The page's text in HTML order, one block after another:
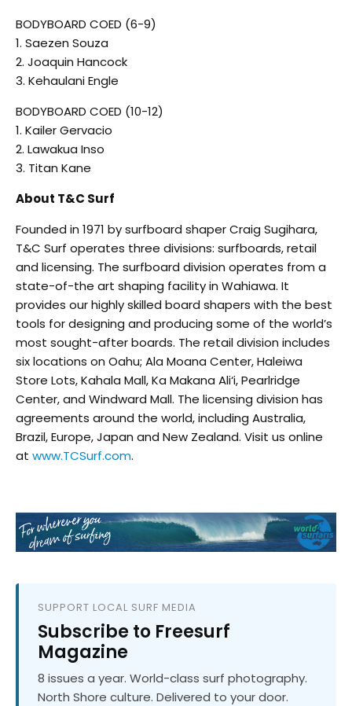
BODYBOARD COED (6-9)
1. Saezen Souza
2. Joaquin Hancock
3. Kehaulani Engle
BODYBOARD COED (10-12)
1. Kailer Gervacio
2. Lawakua Inso
3. Titan Kane
About T&C Surf
Founded in 1971 by surfboard shaper Craig Sugihara,
T&C Surf operates three divisions: surfboards, retail
and licensing. The surfboard division operates from a
state-of-the art shaping facility in Wahiawa. It
provides our highly skilled board shapers with the best
tools for designing and producing some of the world’s
most sought-after boards. The retail division includes
six locations on Oahu; Ala Moana Center, Haleiwa
Store Lots, Kahala Mall, Ka Makana Ali‘i, Pearlridge
Center, and Windward Mall. The licensing division has
agreements around the world, including Australia,
Brazil, Europe, Japan and New Zealand. Visit us online
at www.TCSurf.com.
SUPPORT LOCAL SURF MEDIA
Subscribe to Freesurf
Magazine
8 issues a year. World-class surf photography.
North Shore culture. Delivered to your door.